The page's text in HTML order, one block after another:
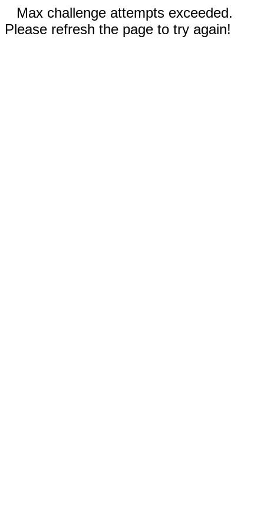
Max challenge attempts exceeded.
Please refresh the page to try again!